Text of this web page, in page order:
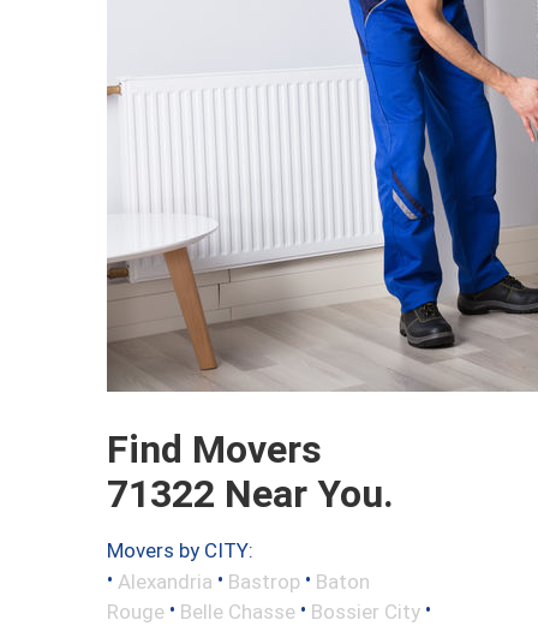
Find Movers
71322 Near You.
Movers by CITY:
• Alexandria • Bastrop • Baton
Rouge • Belle Chasse • Bossier City •